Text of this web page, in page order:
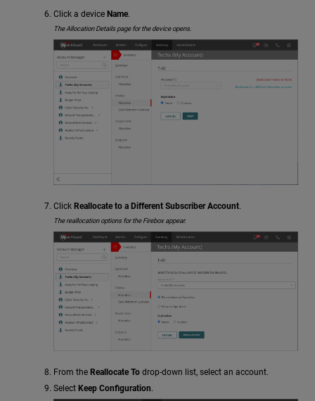
Click a device Name.
The Allocation Details page for the device opens.
Click Reallocate to a Different Subscriber Account.
The reallocation options for the Firebox appear.
From the Reallocate To drop-down list, select an account.
Select Keep Configuration.